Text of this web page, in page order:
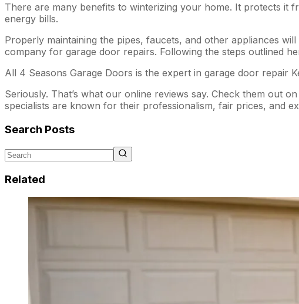
There are many benefits to winterizing your home. It protects it
energy bills.
Properly maintaining the pipes, faucets, and other appliances
company for garage door repairs. Following the steps outlined
All 4 Seasons Garage Doors is the expert in garage door repair
Seriously. That’s what our online reviews say. Check them out
specialists are known for their professionalism, fair prices, and
Search Posts
Related